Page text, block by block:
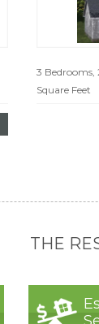
3 Bedrooms,
Square Feet
THE